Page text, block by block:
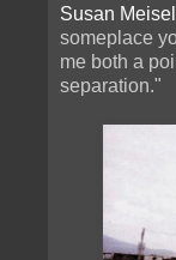
Susan
someplace
me both a
separation."